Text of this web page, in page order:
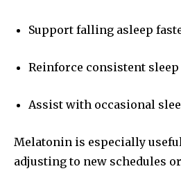
Support falling asleep
Reinforce consistent sleep
Assist with occasional
Melatonin is especially
adjusting to new schedules